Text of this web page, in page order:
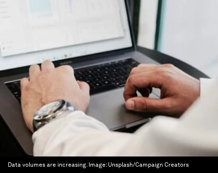
Data volumes are increasing. Image: Unsplash/Campaign Creators